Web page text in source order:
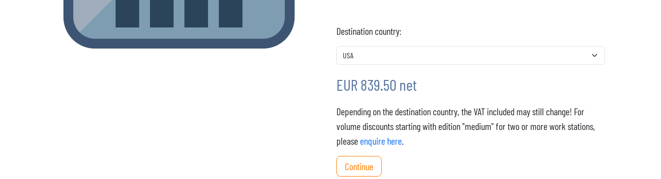
Destination country:
EUR 839.50 net
Depending on the destination country, the VAT included may still change! For
volume discounts starting with edition "medium" for two or more work stations,
please enquire here.
Continue